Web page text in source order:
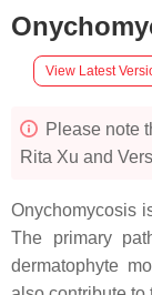
View Latest
Please note
Rita Xu and
Onychomycosis
The primary
dermatophyte